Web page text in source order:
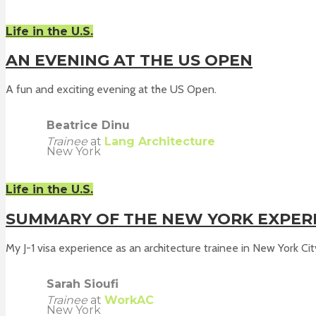
Life in the U.S.
AN EVENING AT THE US OPEN
A fun and exciting evening at the US Open.
Beatrice Dinu
Trainee at Lang Architecture
New York
Life in the U.S.
SUMMARY OF THE NEW YORK
My J-1 visa experience as an architecture trainee in New York
Sarah Sioufi
Trainee at WorkAC
New York